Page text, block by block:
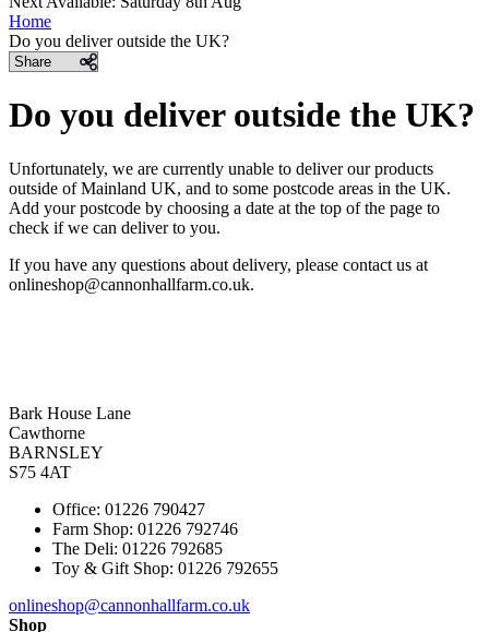
Home
Do you deliver outside the UK?
Share
Do you deliver outside the UK?
Unfortunately, we are currently unable to deliver our products
outside of Mainland UK, and to some postcode areas in the UK.
Add your postcode by choosing a date at the top of the page to
check if we can deliver to you.
If you have any questions about delivery, please contact us at
onlineshop@cannonhallfarm.co.uk.
Bark House Lane
Cawthorne
BARNSLEY
S75 4AT
Office: 01226 790427
Farm Shop: 01226 792746
The Deli: 01226 792685
Toy & Gift Shop: 01226 792655
onlineshop@cannonhallfarm.co.uk
Shop